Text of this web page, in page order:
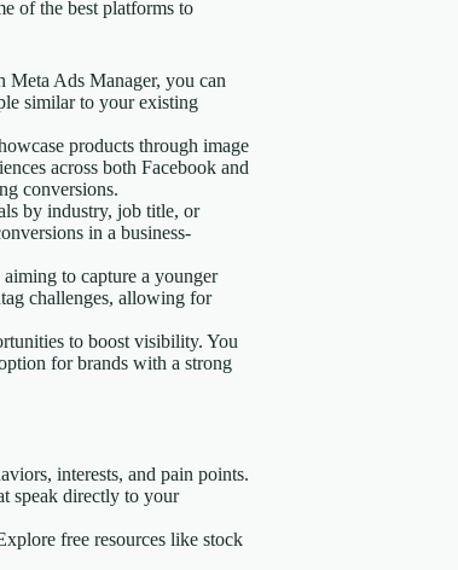
of the best platforms to
Meta Ads Manager, you can
similar to your existing
products through image
across both Facebook and
conversions.
by industry, job title, or
in a business-
to capture a younger
challenges, allowing for
to boost visibility. You
for brands with a strong
interests, and pain points.
speak directly to your
free resources like stock